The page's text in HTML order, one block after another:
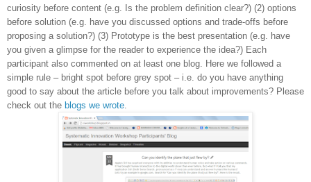
curiosity before content (e.g. Is the problem definition clear?) (2) options
before solution (e.g. have you discussed options and trade-offs before
proposing a solution?) (3) Prototype is the best presentation (e.g. have
you given a glimpse for the reader to experience the idea?) Each
participant also commented on at least one blog. Here we followed a
simple rule – bright spot before grey spot – i.e. do you have anything
good to say about the article before you talk about improvements? Please
check out the blogs we wrote